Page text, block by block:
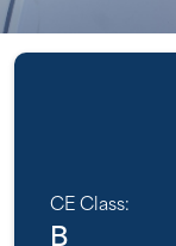
CE Class:
B